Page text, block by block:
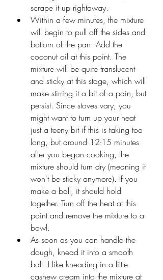
scrape it up rightaway.
Within a few minutes, the mixture
will begin to pull off the sides and
bottom of the pan. Add the
coconut oil at this point. The
mixture will be quite translucent
and sticky at this stage, which will
make stirring it a bit of a pain, but
persist. Since stoves vary, you
might want to turn up your heat
just a teeny bit if this is taking too
long, but around 12-15 minutes
after you began cooking, the
mixture should turn dry (meaning it
won't be sticky anymore). If you
make a ball, it should hold
together. Turn off the heat at this
point and remove the mixture to a
bowl.
As soon as you can handle the
dough, knead it into a smooth
ball. I like kneading in a little
cashew cream into the mixture at